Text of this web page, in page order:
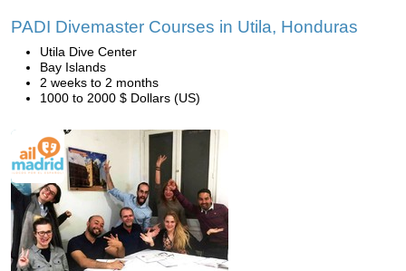
PADI Divemaster Courses in Utila, Honduras
Utila Dive Center
Bay Islands
2 weeks to 2 months
1000 to 2000 $ Dollars (US)